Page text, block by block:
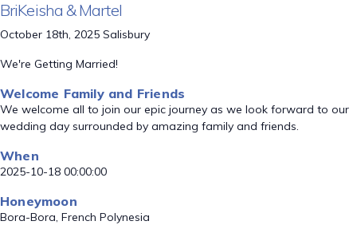
BriKeisha & Martel
October 18th, 2025 Salisbury
We're Getting Married!
Welcome Family and Friends
We welcome all to join our epic journey as we look forward to our
wedding day surrounded by amazing family and friends.
When
2025-10-18 00:00:00
Honeymoon
Bora-Bora, French Polynesia